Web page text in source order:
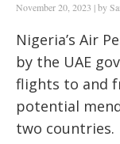
November 20, 2023 |by
Nigeria’s Air
by the UAE
flights to and
potential
two countries.